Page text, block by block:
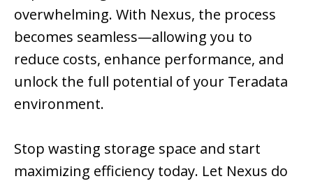
overwhelming. With Nexus, the process
becomes seamless—allowing you to
reduce costs, enhance performance, and
unlock the full potential of your Teradata
environment.
Stop wasting storage space and start
maximizing efficiency today. Let Nexus do